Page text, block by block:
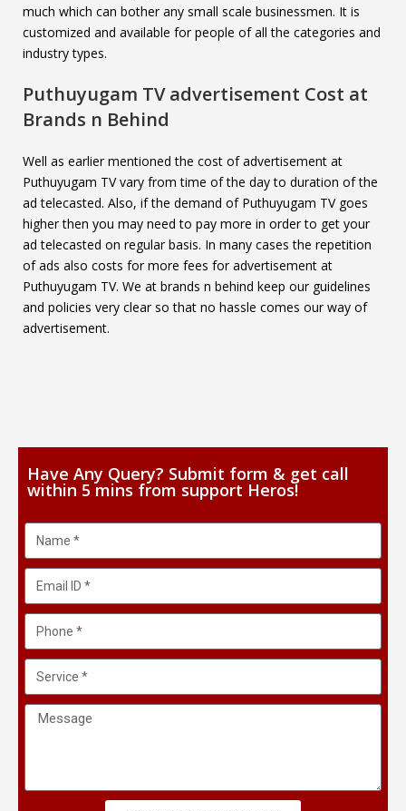
much which can bother any small scale businessmen. It is
customized and available for people of all the categories and
industry types.
Puthuyugam TVadvertisement Cost at
Brands n Behind
Well as earlier mentioned the cost of advertisement at
Puthuyugam TV vary from time of the day to duration of the
ad telecasted. Also, if the demand of Puthuyugam TV goes
higher then you may need to pay more in order to get your
ad telecasted on regular basis. In many cases the repetition
of ads also costs for more fees for advertisement at
Puthuyugam TV. We at brands n behind keep our guidelines
and policies very clear so that no hassle comes our way of
advertisement.
Have Any Query? Submit form & get call
within 5 mins from support Heros!